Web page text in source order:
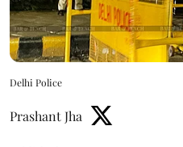
Delhi Police
Prashant Jha